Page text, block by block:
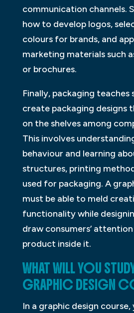
communication channels.
how to develop logos,
colours for brands, and
marketing materials such
or brochures.
Finally, packaging
create packaging designs
on the shelves among
This involves
behaviour and learning
structures, printing
used for packaging. A
must be able to meld
functionality while
draw consumers’
product inside it.
WHAT WILL YOU
GRAPHIC DESIGN
In a graphic design